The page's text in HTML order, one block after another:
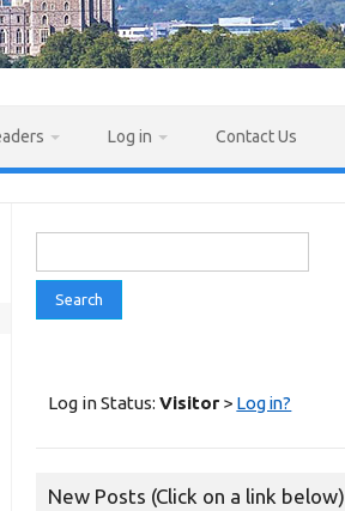
Log in Contact Us
for:
Log in Status:Visitor > Log in?
New Posts (Click on a link below)